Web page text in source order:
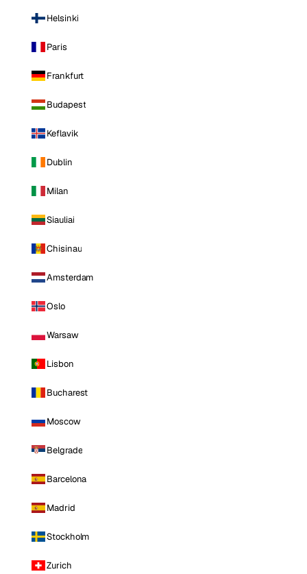
Helsinki
Paris
Frankfurt
Budapest
Keflavik
Dublin
Milan
Siauliai
Chisinau
Amsterdam
Oslo
Warsaw
Lisbon
Bucharest
Moscow
Belgrade
Barcelona
Madrid
Stockholm
Zurich